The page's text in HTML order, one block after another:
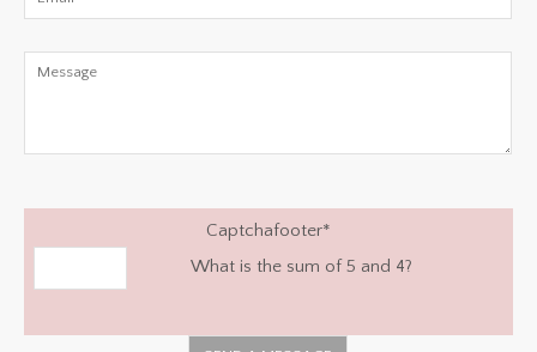
Captchafooter*
What is the sum of 5 and 4?